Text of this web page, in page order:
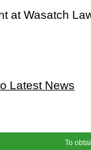
at Wasatch
Latest News
To